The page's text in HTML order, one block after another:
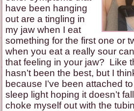
have been hanging
out are a tingling in
my jaw when I eat
something for the first one or
when you eat a really sour
that feeling in your jaw? Like
hasn’t been the best, but I
because I’ve been attached
sleep light hoping it doesn’t
choke myself out with the